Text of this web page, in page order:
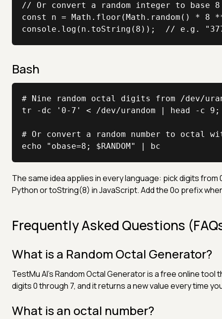
// Or convert a random integer to base
const n = Math.floor(Math.random() * 8
console.log(n.toString(8));  // e.g.
Bash
# Nine random octal digits from /dev/
tr -dc '0-7' < /dev/urandom | head -c 9;
# Or convert a random number to octal
echo "obase=8; $RANDOM" | bc
The same idea applies in every language: pick digits
Python or toString(8) in JavaScript. Add the 0o prefix
Frequently Asked Questions
What is a Random Octal Generator?
TestMu AI's Random Octal Generator is a free online
digits 0 through 7, and it returns a new value every time
What is an octal number?